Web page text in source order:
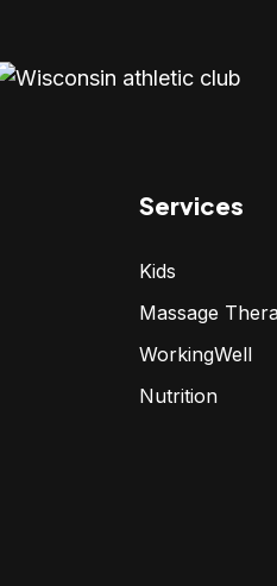
Services
Kids
Massage
WorkingWell
Nutrition